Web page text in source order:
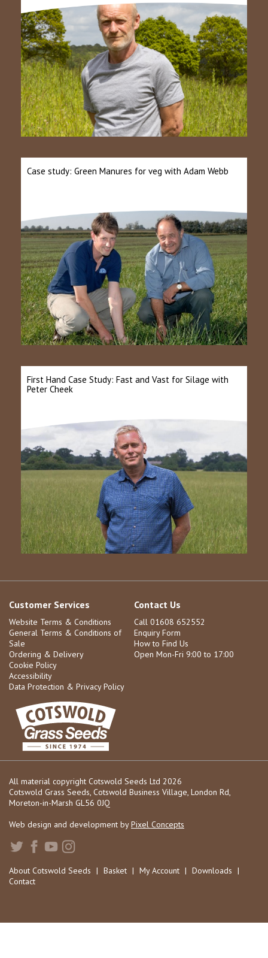
Case study: Green Manures for veg with Adam Webb
First Hand Case Study: Fast and Vast for Silage with
Peter Cheek
Customer Services
Website Terms & Conditions
General Terms & Conditions of
Sale
Ordering & Delivery
Cookie Policy
Accessibility
Data Protection & Privacy Policy
Contact Us
Call 01608 652552
Enquiry Form
How to Find Us
Open Mon-Fri 9:00 to 17:00
All material copyright Cotswold Seeds Ltd 2026
Cotswold Grass Seeds, Cotswold Business Village, London Rd,
Moreton-in-Marsh GL56 0JQ
Web design and development byPixel Concepts
About Cotswold Seeds | Basket | My Account | Downloads |
Contact